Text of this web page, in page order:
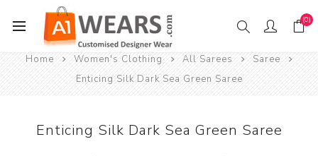
(0)
Home Women's Clothing All Sarees
Saree
Enticing Silk Dark Sea Green Saree
Enticing Silk Dark Sea Green Saree